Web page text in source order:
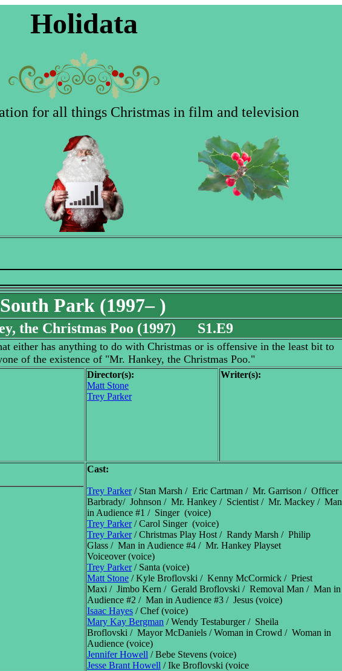
Holidata
for all things Christmas in film and television
South Park (1997– )
the Christmas Poo (1997) S1.E9
either has anything to do with Christmas or is offensive in the least bit to
of the existence of "Mr. Hankey, the Christmas Poo."
Director(s):
Matt Stone
Trey Parker
Writer(s):
Cast:
Trey Parker/ Stan Marsh / Eric Cartman / Mr. Garrison / Officer
Barbrady/ Johnson / Mr. Hankey / Scientist / Mr. Mackey / Man
in Audience #1 / Singer (voice)
Trey Parker/ Carol Singer (voice)
Trey Parker/ Christmas Play Host / Randy Marsh / Philip
Glass / Man in Audience #4 / Mr. Hankey Playset
Voiceover (voice)
Trey Parker/ Santa (voice)
Matt Stone / Kyle Broflovski / Kenny McCormick / Priest
Maxi / Jimbo Kern / Gerald Broflovski / Removal Man / Man in
Audience #2 / Man in Audience #3 / Jesus (voice)
Isaac Hayes / Chef (voice)
Mary Kay Bergman / Wendy Testaburger / Sheila
Broflovski / Mayor McDaniels / Woman in Crowd / Woman in
Audience (voice)
Jennifer Howell / Bebe Stevens (voice)
Jesse Brant Howell / Ike Broflovski (voice